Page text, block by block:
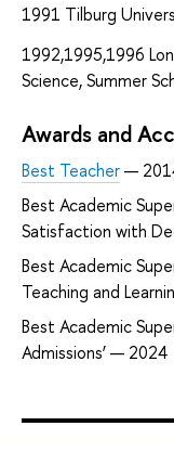
1991 Tilburg
1992,1995,1996
Science, Summer
Awards and
Best Teacher—
Best Academic
Satisfaction with
Best Academic
Teaching and
Best Academic
Admissions’ — 2024